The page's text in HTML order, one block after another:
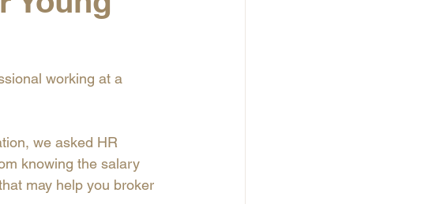
working at a
we asked HR
knowing the salary
may help you broker